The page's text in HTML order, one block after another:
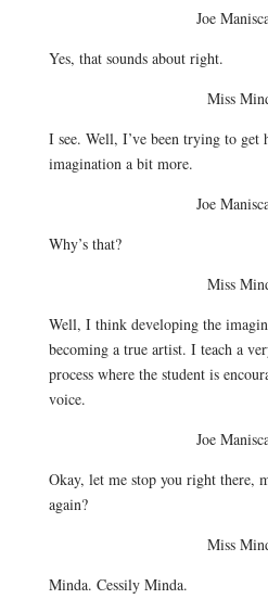
Joe
Yes, that sounds about right.
Miss
I see. Well, I’ve been trying to get
imagination a bit more.
Joe
Why’s that?
Miss
Well, I think developing the
becoming a true artist. I teach a
process where the student is
voice.
Joe
Okay, let me stop you right there,
again?
Miss
Minda. Cessily Minda.